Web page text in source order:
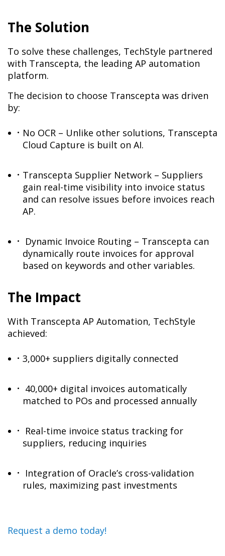
The Solution
To solve these challenges, TechStyle partnered
with Transcepta, the leading AP automation
platform.
The decision to choose Transcepta was driven
by:
No OCR – Unlike other solutions, Transcepta
Cloud Capture is built on AI.
Transcepta Supplier Network – Suppliers
gain real-time visibility into invoice status
and can resolve issues before invoices reach
AP.
Dynamic Invoice Routing – Transcepta can
dynamically route invoices for approval
based on keywords and other variables.
The Impact
With Transcepta AP Automation, TechStyle
achieved:
3,000+ suppliers digitally connected
40,000+ digital invoices automatically
matched to POs and processed annually
Real-time invoice status tracking for
suppliers, reducing inquiries
Integration of Oracle’s cross-validation
rules, maximizing past investments
Request a demo today!